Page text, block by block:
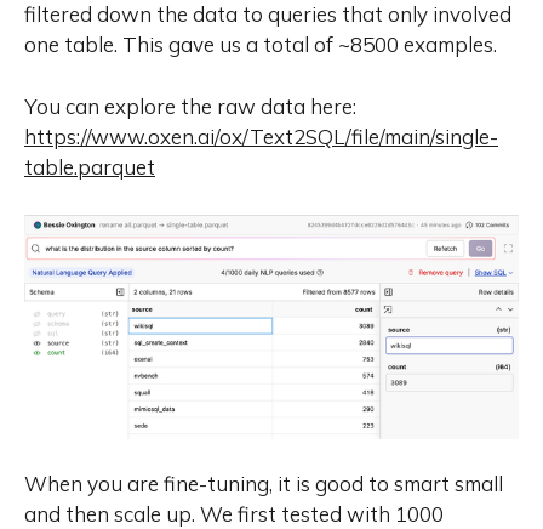
filtered down the data to queries that only involved
one table. This gave us a total of ~8500 examples.
You can explore the raw data here:
https://www.oxen.ai/ox/Text2SQL/file/main/single-
table.parquet
When you are fine-tuning, it is good to smart small
and then scale up. We first tested with 1000